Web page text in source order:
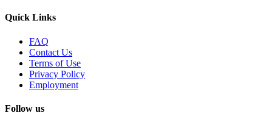
Quick Links
FAQ
Contact Us
Terms of Use
Privacy Policy
Employment
Follow us